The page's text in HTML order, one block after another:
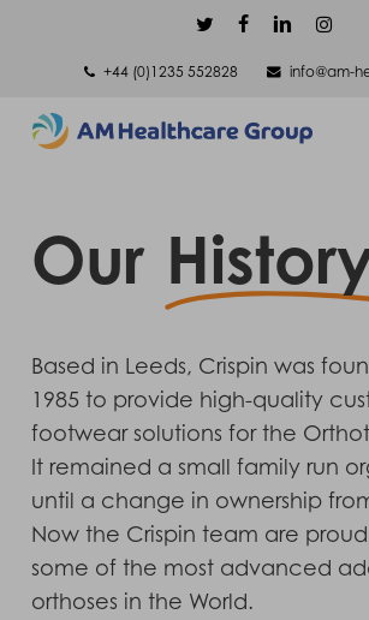
content
twitterfacebooklinkedin
+44 (0)1235 552828
info@am-
Our
Based in Leeds, Crispin was
1985 to provide high-quality
footwear solutions for the
It remained a small family run
until a change in ownership
Now the Crispin team are
some of the most advanced
orthoses in the World.